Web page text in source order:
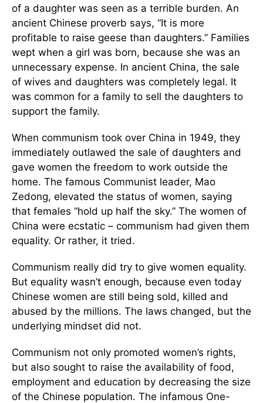
of a daughter was seen as a terrible burden. An
ancient Chinese proverb says, “It is more
profitable to raise geese than daughters.” Families
wept when a girl was born, because she was an
unnecessary expense. In ancient China, the sale
of wives and daughters was completely legal. It
was common for a family to sell the daughters to
support the family.
When communism took over China in 1949, they
immediately outlawed the sale of daughters and
gave women the freedom to work outside the
home. The famous Communist leader, Mao
Zedong, elevated the status of women, saying
that females “hold up half the sky.” The women of
China were ecstatic – communism had given them
equality. Or rather, it tried.
Communism really did try to give women equality.
But equality wasn’t enough, because even today
Chinese women are still being sold, killed and
abused by the millions. The laws changed, but the
underlying mindset did not.
Communism not only promoted women’s rights,
but also sought to raise the availability of food,
employment and education by decreasing the size
of the Chinese population. The infamous One-